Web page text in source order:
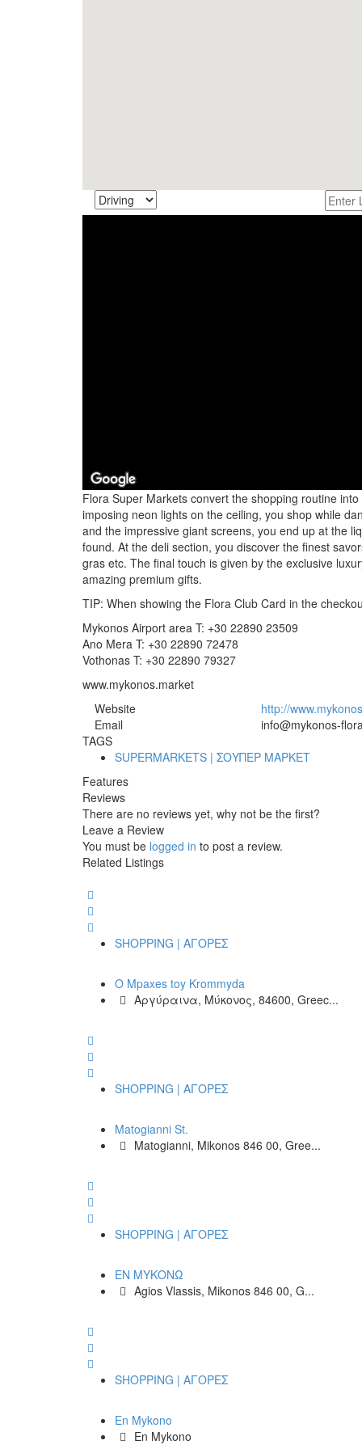
Flora Super Markets convert the shopping routine
imposing neon lights on the ceiling, you shop while
and the impressive giant screens, you end up at the
found. At the deli section, you discover the finest
gras etc. The final touch is given by the exclusive
amazing premium gifts.
TIP: When showing the Flora Club Card in the
Mykonos Airport area T: +30 22890 23509
Ano Mera T: +30 22890 72478
Vothonas T: +30 22890 79327
www.mykonos.market
Website
http://
Email
info@mykonos-
TAGS
SUPERMARKETS | ΣΟΥΠΕΡ ΜΑΡΚΕΤ
Features
Reviews
There are no reviews yet, why not be the first?
Leave a Review
You must be logged in to post a review.
Related Listings
SHOPPING | ΑΓΟΡΕΣ
O Mpaxes toy Krommyda
Αργύραινα, Μύκονος, 84600, Greec...
SHOPPING | ΑΓΟΡΕΣ
Matogianni St.
Matogianni, Mikonos 846 00, Gree...
SHOPPING | ΑΓΟΡΕΣ
ΕΝ ΜΥΚΟΝΩ
Agios Vlassis, Mikonos 846 00, G...
SHOPPING | ΑΓΟΡΕΣ
En Mykono
En Mykono